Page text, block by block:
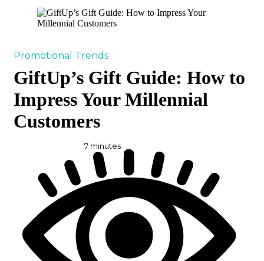
Promotional Trends
GiftUp’s Gift Guide: How to
Impress Your Millennial
Customers
7 minutes